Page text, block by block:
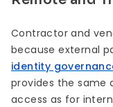
Contractor and
because external
identity
provides the
access as for